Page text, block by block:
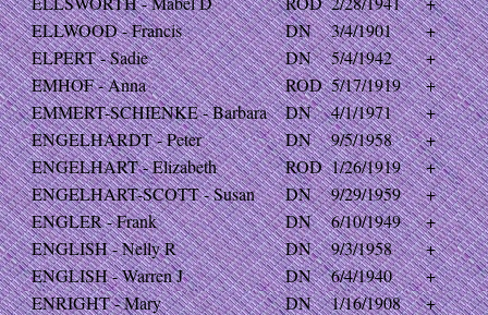
ELLWOOD - Francis
DN 3/4/1901
+
ELPERT - Sadie
DN 5/4/1942
+
EMHOF - Anna
ROD 5/17/1919
+
EMMERT-SCHIENKE - Barbara
DN 4/1/1971
+
ENGELHARDT - Peter
DN 9/5/1958
+
ENGELHART - Elizabeth
ROD 1/26/1919
+
ENGELHART-SCOTT - Susan
DN 9/29/1959
+
ENGLER - Frank
DN 6/10/1949
+
ENGLISH - Nelly R
DN 9/3/1958
+
ENGLISH - Warren J
DN 6/4/1940
+
ENRIGHT - Mary
DN 1/16/1908
+